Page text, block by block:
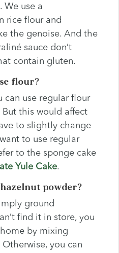
We use a
rice flour and
the genoise. And the
sauce don’t
contain gluten.
flour?
can use regular flour
this would affect
to slightly change
to use regular
to the sponge cake
Yule Cake.
powder?
ground
find it in store, you
by mixing
you can